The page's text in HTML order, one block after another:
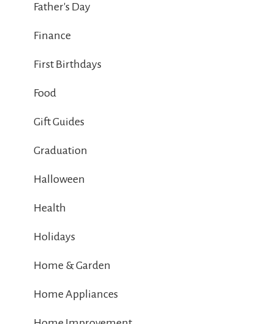
Father's Day
Finance
First Birthdays
Food
Gift Guides
Graduation
Halloween
Health
Holidays
Home & Garden
Home Appliances